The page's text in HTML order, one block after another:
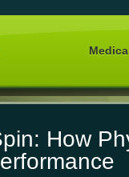
How